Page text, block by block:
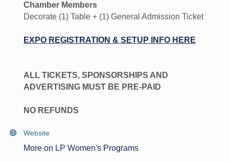
Chamber Members
Decorate (1) Table + (1) General Admission Ticket
EXPO REGISTRATION & SETUP INFO HERE
ALL TICKETS, SPONSORSHIPS AND
ADVERTISING MUST BE PRE-PAID
NO REFUNDS
Website
More on LP Women's Programs